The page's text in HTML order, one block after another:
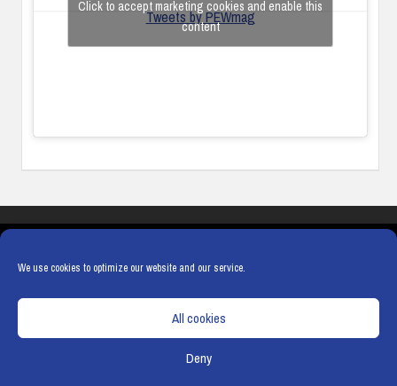
We use cookies to optimize our website and our service.
All cookies
Deny
Tweets by PEWmag
Click to accept marketing cookies and enable this
content
COOKIE POLICY